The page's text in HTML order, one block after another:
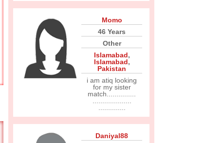
Momo
46 Years
Other
Islamabad,
Islamabad,
Pakistan
i am atiq looking
for my sister
match...............
Daniyal88